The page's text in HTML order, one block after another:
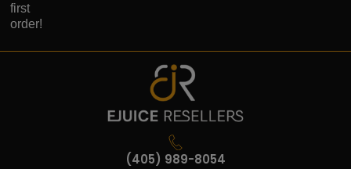
first
order!
(405) 989-8054